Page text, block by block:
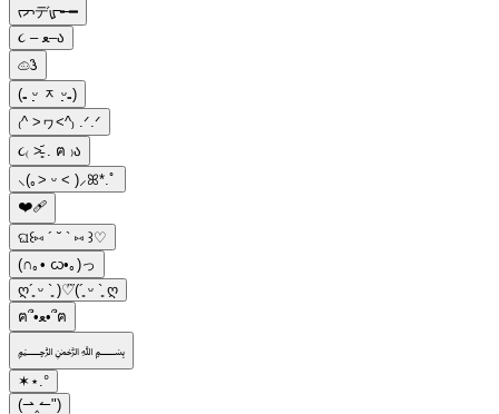
ᡕᠵデᡁ᠊╾━
૮ – ﻌ–ა
𔓐𑇓
(₌ ᵕ̣̣̣̣̣ ᆽ ᵕ̣̣̣̣̣₌)
₍^ >ヮ<^₎ .ᐟ.ᐟ
૮₍ ˃̵͈᷄ . ฅ ₎ა
⸜(｡˃ ᵕ ˂ )⸝ꕤ*.ﾟ
❤️‍🩹
ଘ꒰⑅ ´ ˘ ` ⑅ ꒱♡
(∩｡• ᦍ•｡)っ
ღ´͈ ᵕ `͈ )♡⃛(´͈ ᵕ `͈ ღ
ฅ՞•ﻌ•՞ฅ
﷽
✶⋆.°
(⇀‸↼")